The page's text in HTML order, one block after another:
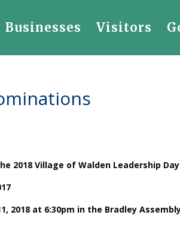
Businesses Visitors
2018 Village of Walden Leadership
2018 at 6:30pm in the Bradley